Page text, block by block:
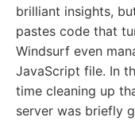
brilliant insights,
pastes code that
Windsurf even
JavaScript file. In
time cleaning up
server was briefly